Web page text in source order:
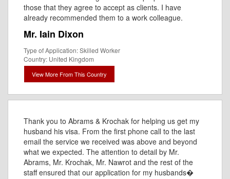
those that they agree to accept as clients. I have
already recommended them to a work colleague.
Mr. Iain Dixon
Type of Application: Skilled Worker
Country: United Kingdom
View More From This Country
Thank you to Abrams & Krochak for helping us get my
husband his visa. From the first phone call to the last
email the service we received was above and beyond
what we expected. The attention to detail by Mr.
Abrams, Mr. Krochak, Mr. Nawrot and the rest of the
staff ensured that our application for my husbands�